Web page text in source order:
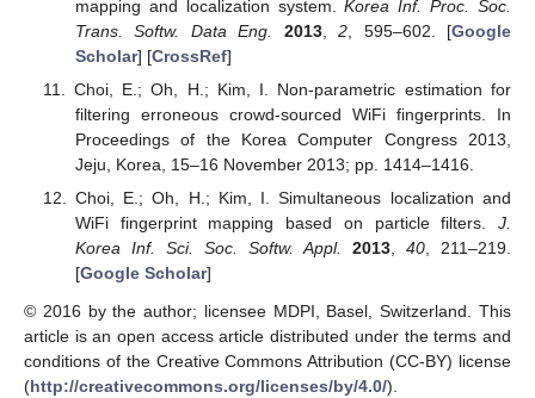
mapping and localization system.Korea Inf. Proc. Soc.
Trans. Softw. Data Eng.
2013,2 , 595–602. [Google
Scholar] [CrossRef]
Choi, E.; Oh, H.; Kim, I. Non-parametric estimation for
filtering erroneous crowd-sourced WiFi fingerprints. In
Proceedings of the Korea Computer Congress 2013,
Jeju, Korea, 15–16 November 2013; pp. 1414–1416.
Choi, E.; Oh, H.; Kim, I. Simultaneous localization and
WiFi fingerprint mapping based on particle filters. J.
Korea Inf. Sci. Soc. Softw. Appl.
2013, 40 , 211–219.
[Google Scholar]
© 2016 by the author; licensee MDPI, Basel, Switzerland. This
article is an open access article distributed under the terms and
conditions of the Creative Commons Attribution (CC-BY) license
(http://creativecommons.org/licenses/by/4.0/).